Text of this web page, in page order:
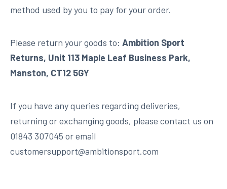
method used by you to pay for your order.
Please return your goods to: Ambition Sport
Returns, Unit 113 Maple Leaf Business Park,
Manston, CT12 5GY
If you have any queries regarding deliveries,
returning or exchanging goods, please contact us on
01843 307045 or email
customersupport@ambitionsport.com